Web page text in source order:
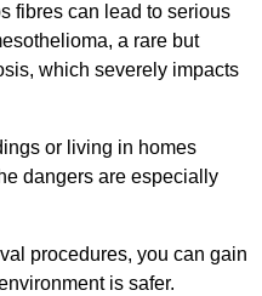
fibres can lead to serious
a rare but
which severely impacts
or living in homes
dangers are especially
procedures, you can gain
is safer.